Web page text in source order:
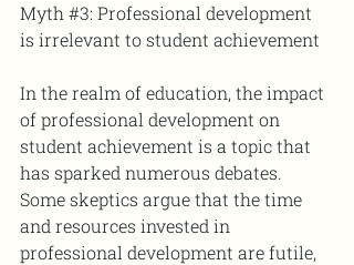
Myth #3: Professional development
is irrelevant to student achievement
In the realm of education, the impact
of professional development on
student achievement is a topic that
has sparked numerous debates.
Some skeptics argue that the time
and resources invested in
professional development are futile,